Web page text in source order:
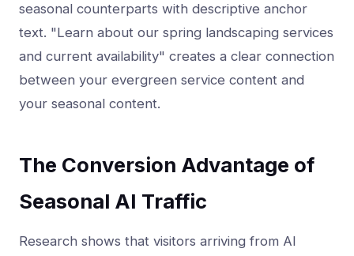
seasonal counterparts with descriptive anchor
text. "Learn about our spring landscaping services
and current availability" creates a clear connection
between your evergreen service content and
your seasonal content.
The Conversion Advantage of
Seasonal AI Traffic
Research shows that visitors arriving from AI